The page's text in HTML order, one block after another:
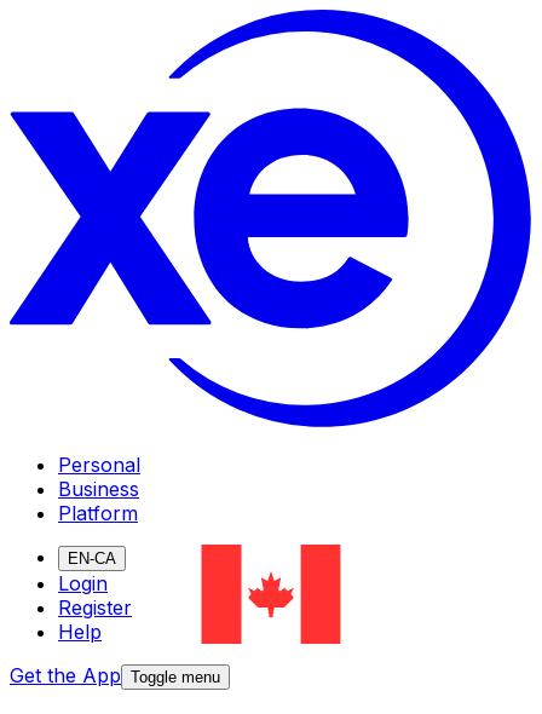
Personal
Business
Platform
EN-CA
Login
Register
Help
Get the App Toggle menu